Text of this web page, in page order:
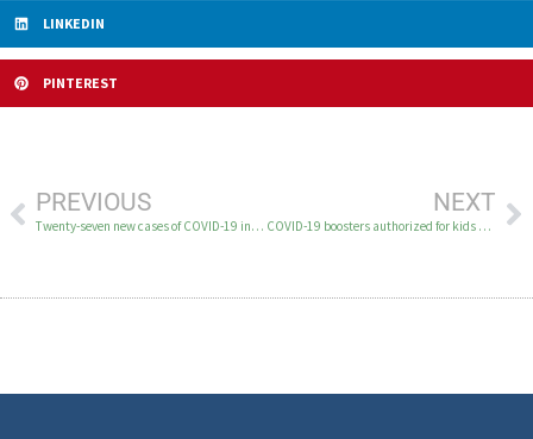
LINKEDIN
PINTEREST
PREVIOUS
Twenty-seven new cases of COVID-19 in the YK Delta December 9
NEXT
COVID-19 boosters authorized for kids 16 and 17 years old; now available for most people ages 16 and older